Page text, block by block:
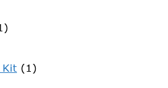
Kit (1)